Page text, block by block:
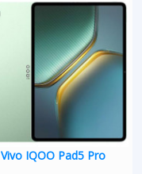
Vivo IQOO Pad5 Pro